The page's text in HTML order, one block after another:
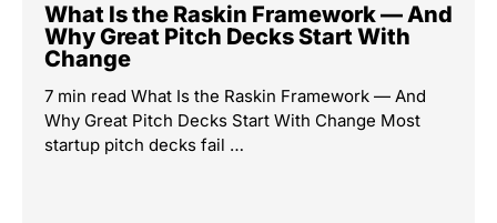
What Is the Raskin Framework — And
Why Great Pitch Decks Start With
Change
7 min read What Is the Raskin Framework — And
Why Great Pitch Decks Start With Change Most
startup pitch decks fail …